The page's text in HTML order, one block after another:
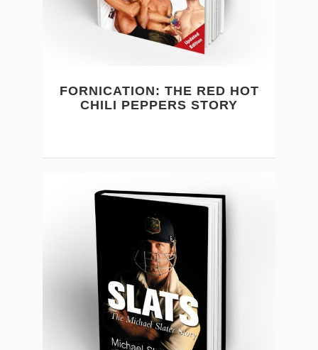
FORNICATION: THE RED HOT
CHILI PEPPERS STORY